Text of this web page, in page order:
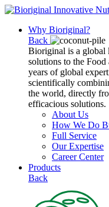
Why Bioriginal?
Back
Bioriginal is a global
solutions to the
years of global
scientifically
the world, directly
efficacious solutions.
About Us
How We Do
Full Service
Our Expertise
Career Center
Products
Back